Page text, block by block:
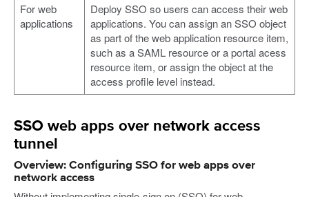
For web
applications
Deploy SSO so users can access their web
applications. You can assign an SSO object
as part of the web application resource item,
such as a SAML resource or a portal acess
resource item, or assign the object at the
access profile level instead.
SSO web apps over network access
tunnel
Overview: Configuring SSO for web apps over
network access